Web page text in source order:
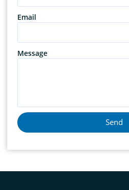
Email
Message
Send